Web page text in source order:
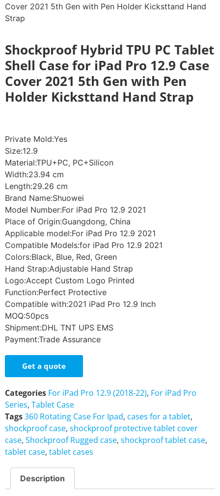
Cover 2021 5th Gen with Pen Holder Kicksttand Hand
Strap
Shockproof Hybrid TPU PC Tablet
Shell Case for iPad Pro 12.9 Case
Cover 2021 5th Gen with Pen
Holder Kicksttand Hand Strap
Private Mold:Yes
Size:12.9
Material:TPU+PC, PC+Silicon
Width:23.94 cm
Length:29.26 cm
Brand Name:Shuowei
Model Number:For iPad Pro 12.9 2021
Place of Origin:Guangdong, China
Applicable model:For iPad Pro 12.9 2021
Compatible Models:for iPad Pro 12.9 2021
Colors:Black, Blue, Red, Green
Hand Strap:Adjustable Hand Strap
Logo:Accept Custom Logo Printed
Function:Perfect Protective
Compatible with:2021 iPad Pro 12.9 Inch
MOQ:50pcs
Shipment:DHL TNT UPS EMS
Payment:Trade Assurance
Get a quote
Categories For iPad Pro 12.9 (2018-22), For iPad Pro
Series, Tablet Case
Tags360 Rotating Case For Ipad, cases for a tablet,
shockproof case, shockproof protective tablet cover
case, Shockproof Rugged case, shockproof tablet case,
tablet case, tablet cases
Description